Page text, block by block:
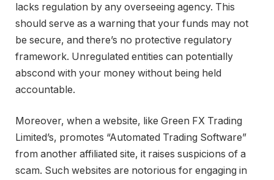
lacks regulation by any overseeing agency. This
should serve as a warning that your funds may not
be secure, and there’s no protective regulatory
framework. Unregulated entities can potentially
abscond with your money without being held
accountable.
Moreover, when a website, like Green FX Trading
Limited’s, promotes “Automated Trading Software”
from another affiliated site, it raises suspicions of a
scam. Such websites are notorious for engaging in